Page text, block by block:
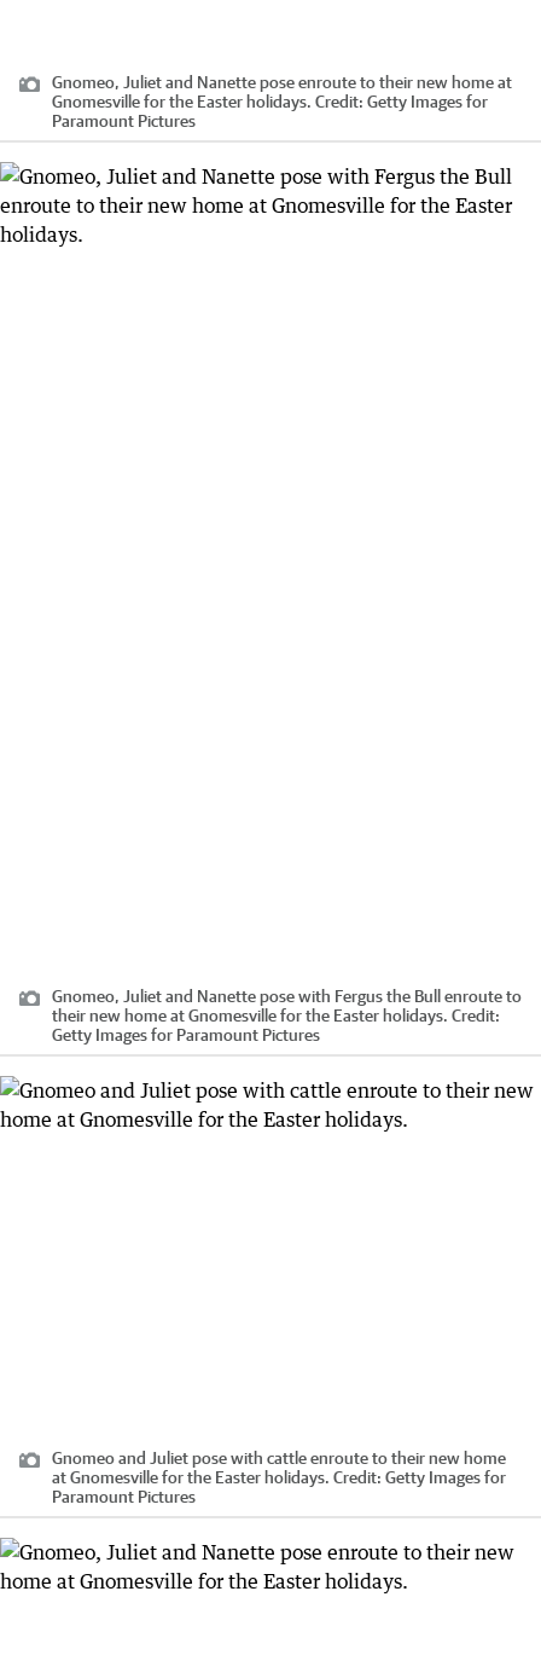
Gnomeo, Juliet and Nanette pose enroute to their new home at
Gnomesville for the Easter holidays. Credit: Getty Images for
Paramount Pictures
Gnomeo, Juliet and Nanette pose with Fergus the Bull enroute to
their new home at Gnomesville for the Easter holidays. Credit:
Getty Images for Paramount Pictures
Gnomeo and Juliet pose with cattle enroute to their new home
at Gnomesville for the Easter holidays. Credit: Getty Images for
Paramount Pictures